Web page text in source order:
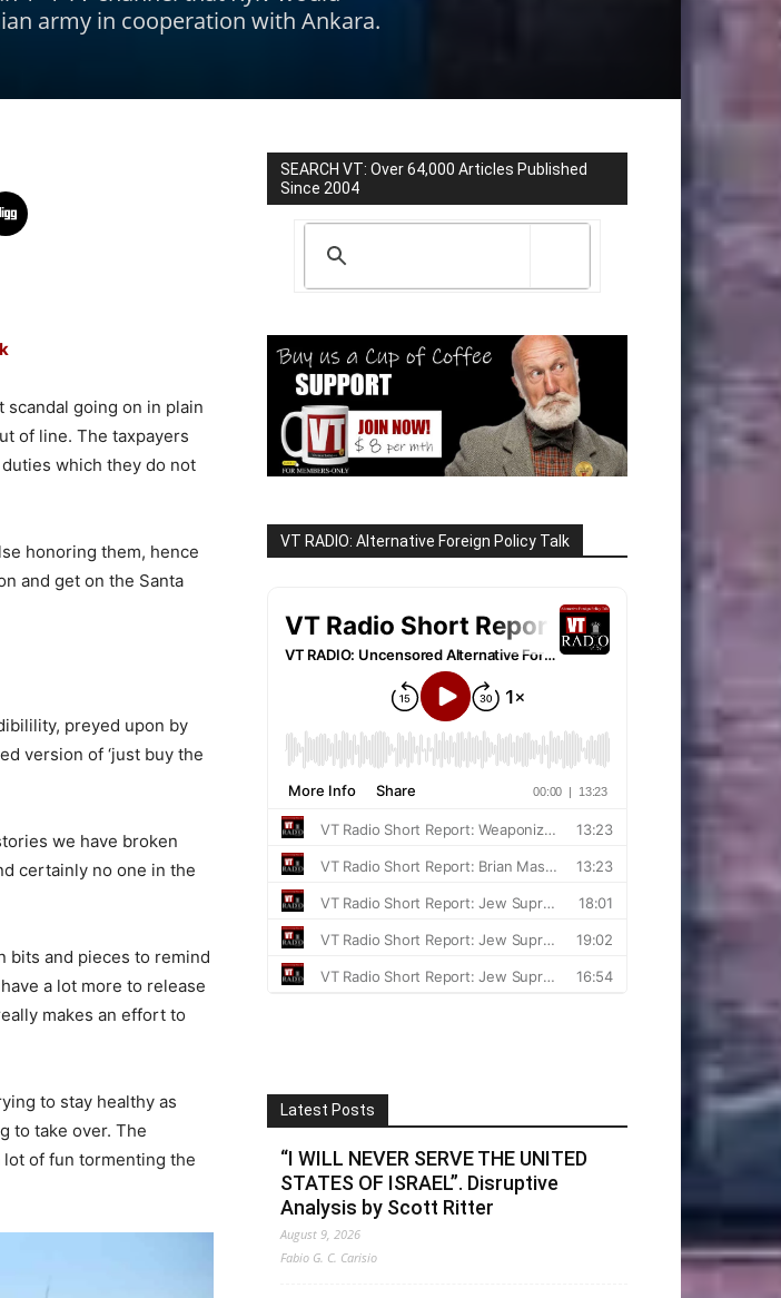
army in cooperation with Ankara.
scandal going on in plain
of line. The taxpayers
which they do not
honoring them, hence
and get on the Santa
preyed upon by
version of ‘just buy the
we have broken
certainly no one in the
bits and pieces to remind
a lot more to release
makes an effort to
to stay healthy as
to take over. The
of fun tormenting the
SEARCH VT: Over 64,000 Articles Published
Since 2004
VT RADIO: Alternative Foreign Policy Talk
Latest Posts
“I WILL NEVER SERVE THE UNITED
STATES OF ISRAEL”. Disruptive
Analysis by Scott Ritter
August 9, 2026
Fabio G. C. Carisio